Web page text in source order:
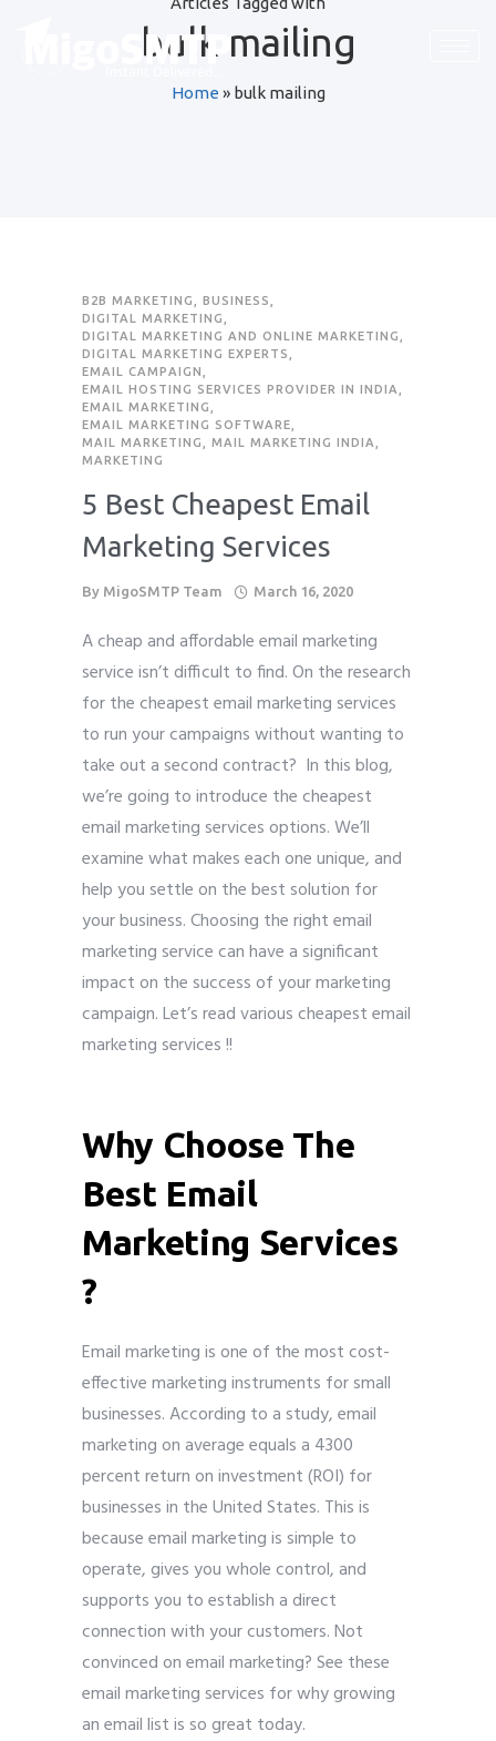
bulk mailing
Home » bulk mailing
B2B MARKETING BUSINESS
DIGITAL MARKETING
DIGITAL MARKETING AND ONLINE MARKETING
DIGITAL MARKETING EXPERTS
EMAIL CAMPAIGN
EMAIL HOSTING SERVICES PROVIDER IN INDIA
EMAIL MARKETING
EMAIL MARKETING SOFTWARE
MAIL MARKETING
MAIL MARKETING INDIA
MARKETING
5 Best Cheapest Email
Marketing Services
By MigoSMTP Team March 16, 2020
A cheap and affordable email marketing
service isn’t difficult to find. On the research
for the cheapest email marketing services
to run your campaigns without wanting to
take out a second contract? In this blog,
we’re going to introduce the cheapest
email marketing services options. We’ll
examine what makes each one unique, and
help you settle on the best solution for
your business. Choosing the right email
marketing service can have a significant
impact on the success of your marketing
campaign. Let’s read various cheapest email
marketing services !!
Why Choose The
Best Email
Marketing Services
?
Email marketing is one of the most cost-
effective marketing instruments for small
businesses. According to a study, email
marketing on average equals a 4300
percent return on investment (ROI) for
businesses in the United States. This is
because email marketing is simple to
operate, gives you whole control, and
supports you to establish a direct
connection with your customers. Not
convinced on email marketing? See these
email marketing services for why growing
an email list is so great today.
Request Quote
Company / Organization Name
Preffered Method for Contact
Whatsapp
Phone *
please include country code eg. +11234567890
Whatsapp Number
Service want to avail ?*
SMTP Server
Email API
SMTP/Email API Reseller
Other